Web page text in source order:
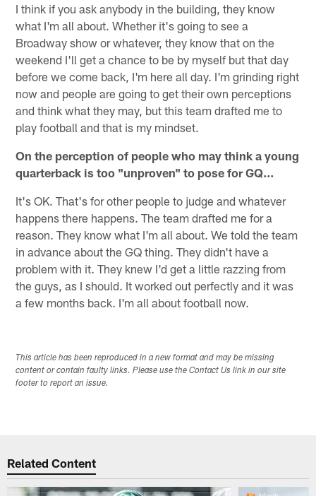
I think if you ask anybody in the building, they know
what I'm all about. Whether it's going to see a
Broadway show or whatever, they know that on the
weekend I'll get a chance to be by myself but that day
before we come back, I'm here all day. I'm grinding right
now and people are going to get their own perceptions
and think what they may, but this team drafted me to
play football and that is my mindset.
On the perception of people who may think a young
quarterback is too "unproven" to pose for GQ...
It's OK. That's for other people to judge and whatever
happens there happens. The team drafted me for a
reason. They know what I'm all about. We told the team
in advance about the GQ thing. They didn't have a
problem with it. They knew I'd get a little razzing from
the guys, as I should. It worked out perfectly and it was
a few months back. I'm all about football now.
This article has been reproduced in a new format and may be missing
content or contain faulty links. Please use the Contact Us link in our site
footer to report an issue.
Related Content